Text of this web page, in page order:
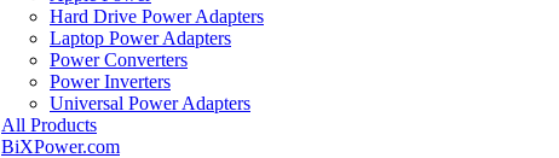
Hard Drive Power Adapters
Laptop Power Adapters
Power Converters
Power Inverters
Universal Power Adapters
All Products
BiXPower.com